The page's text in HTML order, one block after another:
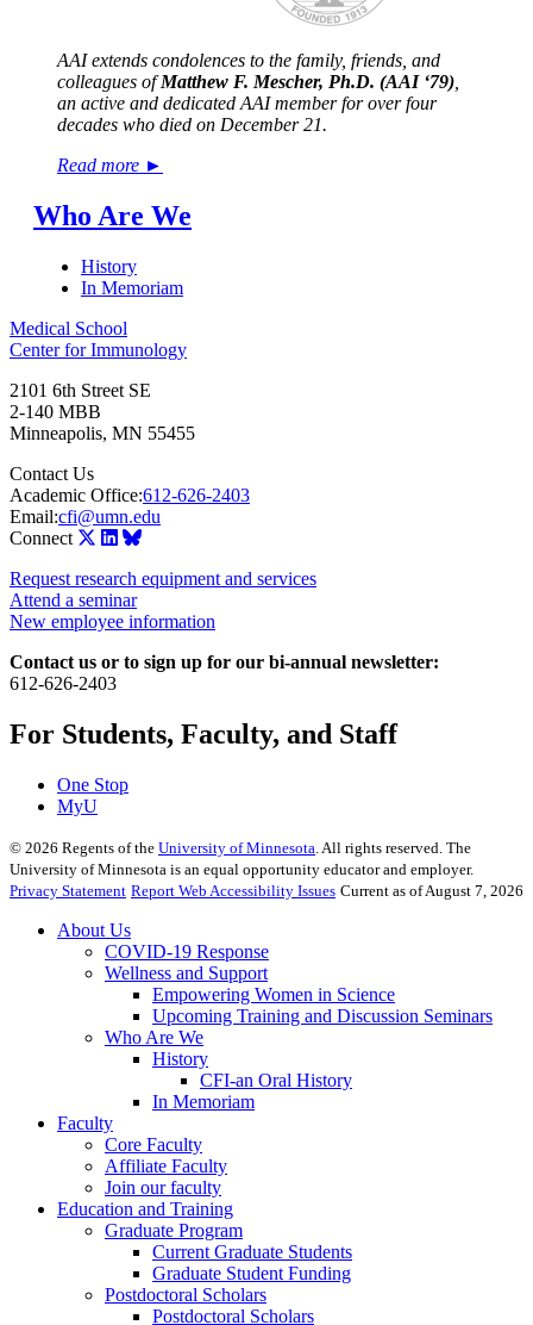
AAI extends condolences to the family, friends, and
colleagues ofMatthew F. Mescher, Ph.D. (AAI ‘79)
an active and dedicated AAI member for over four
decades who died on December 21.
Read more ►
Who Are We
History
In Memoriam
Medical School
Center for Immunology
2101 6th Street SE
2-140 MBB
Minneapolis, MN 55455
Contact Us
Academic Office:612-626-2403
Email:cfi@umn.edu
Connect
Request research equipment and services
Attend a seminar
New employee information
Contact us or to sign up for our bi-annual newsletter:
612-626-2403
For Students, Faculty, and Staff
One Stop
MyU
© 2026 Regents of the University of Minnesota . All rights reserved. The
University of Minnesota is an equal opportunity educator and employer.
Privacy Statement Report Web Accessibility Issues Current as of August 7, 2026
About Us
COVID-19 Response
Wellness and Support
Empowering Women in Science
Upcoming Training and Discussion Seminars
Who Are We
History
CFI-an Oral History
In Memoriam
Faculty
Core Faculty
Affiliate Faculty
Join our faculty
Education and Training
Graduate Program
Current Graduate Students
Graduate Student Funding
Postdoctoral Scholars
Postdoctoral Scholars